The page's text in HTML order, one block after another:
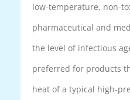
low-temperature, non-
pharmaceutical and
the level of infectious
preferred for products
heat of a typical high-